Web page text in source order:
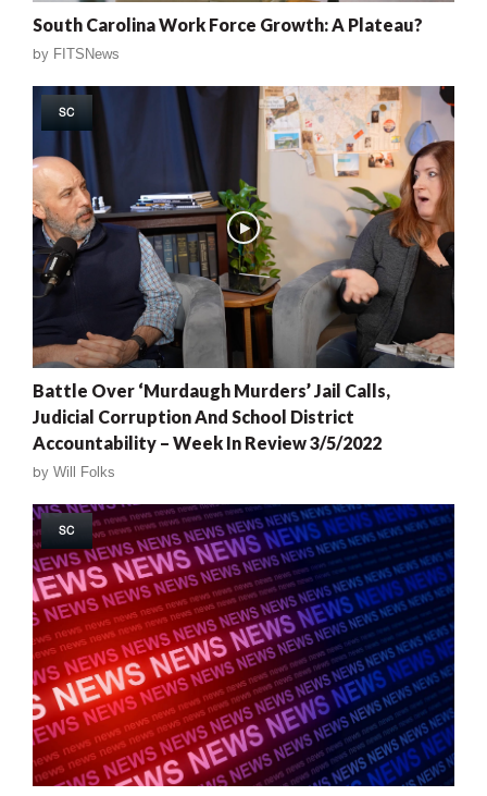
South Carolina Work Force Growth: A Plateau?
by FITSNews
SC
Battle Over ‘Murdaugh Murders’ Jail Calls,
Judicial Corruption And School District
Accountability – Week In Review 3/5/2022
by Will Folks
SC